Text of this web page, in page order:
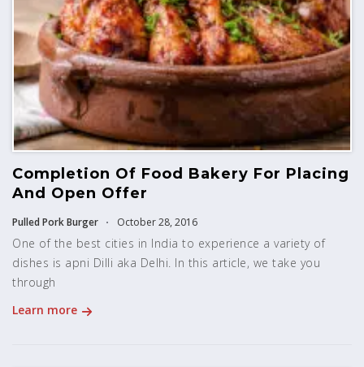
Completion Of Food Bakery For Placing
And Open Offer
Pulled Pork Burger October 28, 2016
One of the best cities in India to experience a variety of
dishes is apni Dilli aka Delhi. In this article, we take you
through
Learn more